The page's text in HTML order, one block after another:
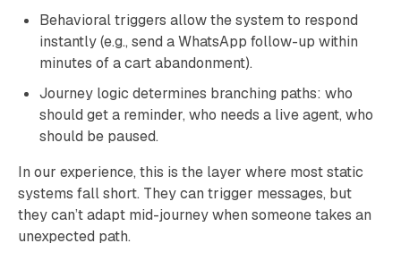
Behavioral triggers allow the system to respond
instantly (e.g., send a WhatsApp follow-up within
minutes of a cart abandonment).
Journey logic determines branching paths: who
should get a reminder, who needs a live agent, who
should be paused.
In our experience, this is the layer where most static
systems fall short. They can trigger messages, but
they can’t adapt mid-journey when someone takes an
unexpected path.